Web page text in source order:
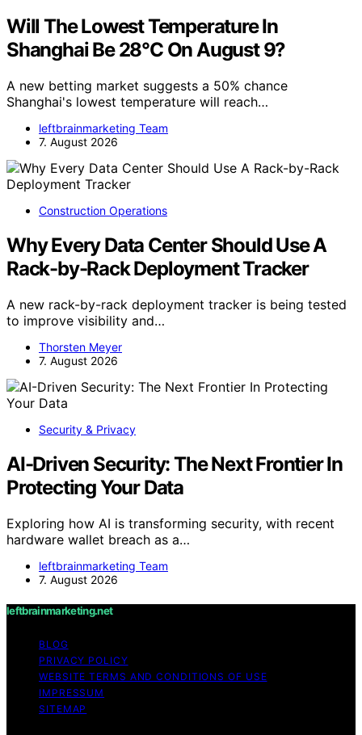
Will The Lowest Temperature In
Shanghai Be 28°C On August 9?
A new betting market suggests a 50% chance
Shanghai's lowest temperature will reach…
leftbrainmarketing Team
7. August 2026
Construction Operations
Why Every Data Center Should Use A
Rack-by-Rack Deployment Tracker
A new rack-by-rack deployment tracker is being tested
to improve visibility and…
Thorsten Meyer
7. August 2026
Security & Privacy
AI-Driven Security: The Next Frontier In
Protecting Your Data
Exploring how AI is transforming security, with recent
hardware wallet breach as a…
leftbrainmarketing Team
7. August 2026
leftbrainmarketing.net
BLOG
PRIVACY POLICY
WEBSITE TERMS AND CONDITIONS OF USE
IMPRESSUM
SITEMAP